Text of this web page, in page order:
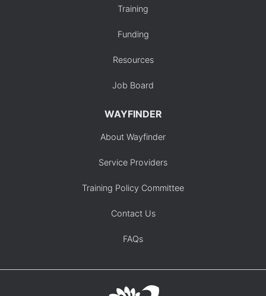
Training
Funding
Resources
Job Board
WAYFINDER
About Wayfinder
Service Providers
Training Policy Committee
Contact Us
FAQs